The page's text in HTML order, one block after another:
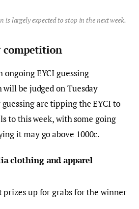
is largely expected to stop in the next week.
competition
ongoing EYCI guessing
be judged on Tuesday
are tipping the EYCI to
to this week, with some going
it may go above 1000c.
clothing and apparel
prizes up for grabs for the winner